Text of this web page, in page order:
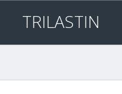
TRILASTIN